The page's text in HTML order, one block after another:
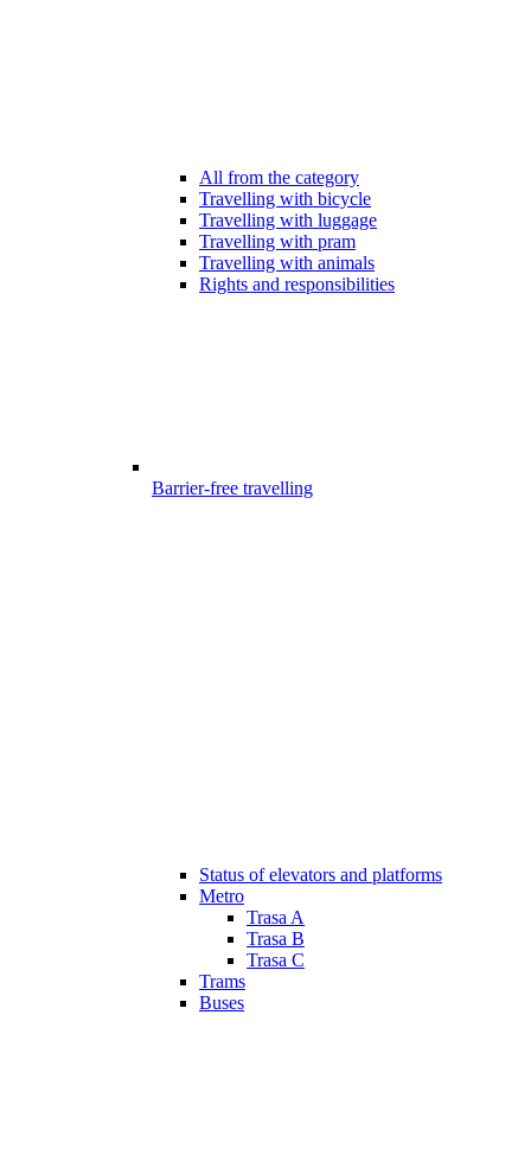
All from the category
Travelling with bicycle
Travelling with luggage
Travelling with pram
Travelling with animals
Rights and responsibilities
Barrier-free travelling
Status of elevators and platforms
Metro
Trasa A
Trasa B
Trasa C
Trams
Buses